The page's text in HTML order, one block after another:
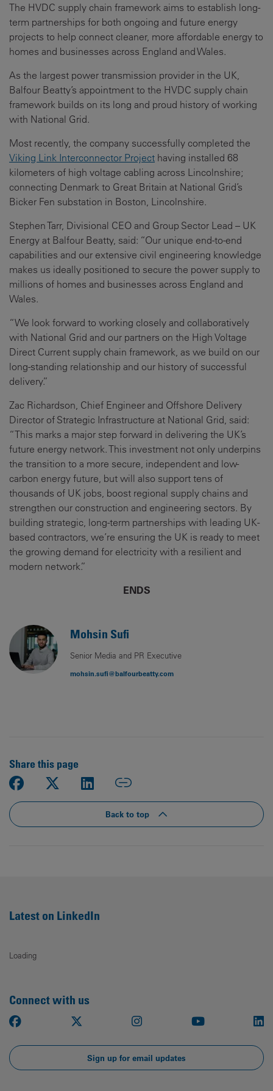
The HVDC supply chain framework aims to establish long-
term partnerships for both ongoing and future energy
projects to help connect cleaner, more affordable energy to
homes and businesses across England and Wales.
As the largest power transmission provider in the UK,
Balfour Beatty’s appointment to the HVDC supply chain
framework builds on its long and proud history of working
with National Grid.
Most recently, the company successfully completed the
Viking Link Interconnector Project having installed 68
kilometers of high voltage cabling across Lincolnshire;
connecting Denmark to Great Britain at National Grid’s
Bicker Fen substation in Boston, Lincolnshire.
Stephen Tarr, Divisional CEO and Group Sector Lead – UK
Energy at Balfour Beatty, said: “Our unique end-to-end
capabilities and our extensive civil engineering knowledge
makes us ideally positioned to secure the power supply to
millions of homes and businesses across England and
Wales.
“We look forward to working closely and collaboratively
with National Grid and our partners on the High Voltage
Direct Current supply chain framework, as we build on our
long-standing relationship and our history of successful
delivery.”
Zac Richardson, Chief Engineer and Offshore Delivery
Director of Strategic Infrastructure at National Grid, said:
“This marks a major step forward in delivering the UK’s
future energy network. This investment not only underpins
the transition to a more secure, independent and low-
carbon energy future, but will also support tens of
thousands of UK jobs, boost regional supply chains and
strengthen our construction and engineering sectors. By
building strategic, long-term partnerships with leading UK-
based contractors, we’re ensuring the UK is ready to meet
the growing demand for electricity with a resilient and
modern network.”
ENDS
Mohsin Sufi
Senior Media and PR Executive
mohsin.sufi@balfourbeatty.com
Share this page
Back to top
Latest on LinkedIn
Loading
Connect with us
Facebook Instagram Youtube
Sign up for email updates